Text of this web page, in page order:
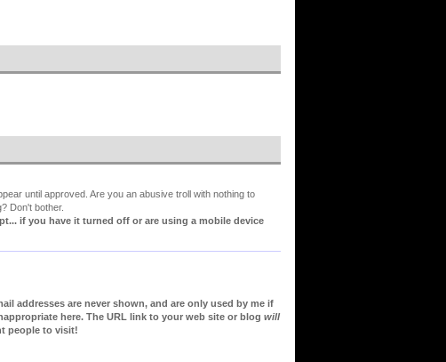
until approved. Are you an abusive troll with nothing to
Don't bother.
if you have it turned off or are using a mobile device
addresses are never shown, and are only used by me if
here. The URL link to your web site or blog will
people to visit!